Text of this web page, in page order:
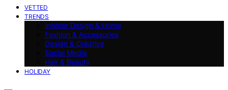
VETTED
TRENDS
Interior Design & Home
Fashion & Accessories
Design & Creative
Social Media
Hair & Beauty
HOLIDAY